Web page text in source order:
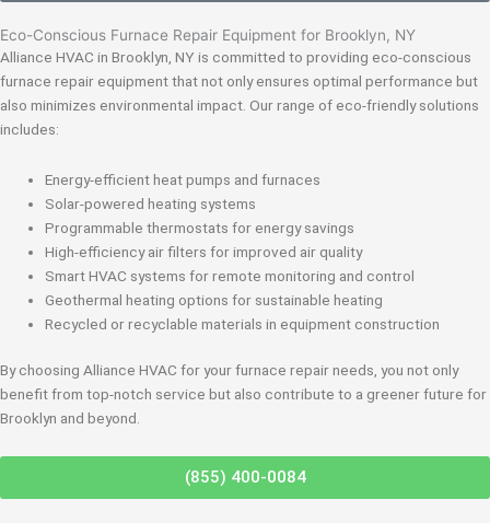
Eco-Conscious Furnace Repair Equipment for Brooklyn, NY
Alliance HVAC in Brooklyn, NY is committed to providing eco-conscious
furnace repair equipment that not only ensures optimal performance but
also minimizes environmental impact. Our range of eco-friendly solutions
includes:
Energy-efficient heat pumps and furnaces
Solar-powered heating systems
Programmable thermostats for energy savings
High-efficiency air filters for improved air quality
Smart HVAC systems for remote monitoring and control
Geothermal heating options for sustainable heating
Recycled or recyclable materials in equipment construction
By choosing Alliance HVAC for your furnace repair needs, you not only
benefit from top-notch service but also contribute to a greener future for
Brooklyn and beyond.
(855) 400-0084